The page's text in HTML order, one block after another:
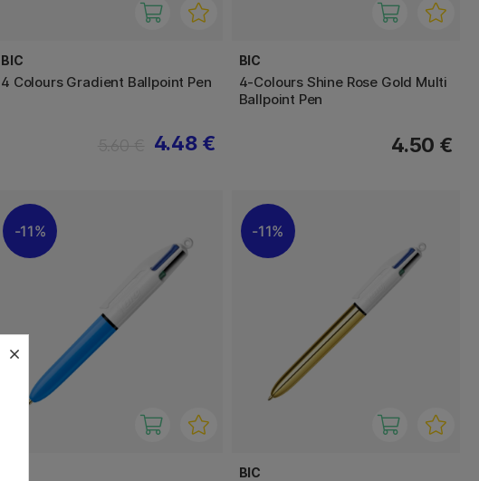
BIC
4 Colours Gradient Ballpoint Pen
4.48 €
BIC
4-Colours Shine Rose Gold Multi
Ballpoint Pen
4.50 €
11% 11%
BIC